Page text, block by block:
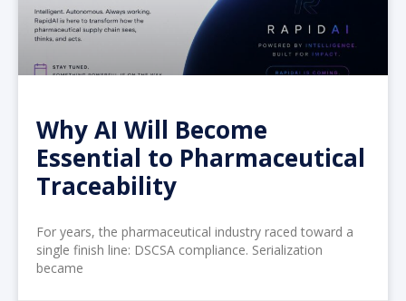
Why AI Will Become
Essential to Pharmaceutical
Traceability
For years, the pharmaceutical industry raced toward a
single finish line: DSCSA compliance. Serialization
became